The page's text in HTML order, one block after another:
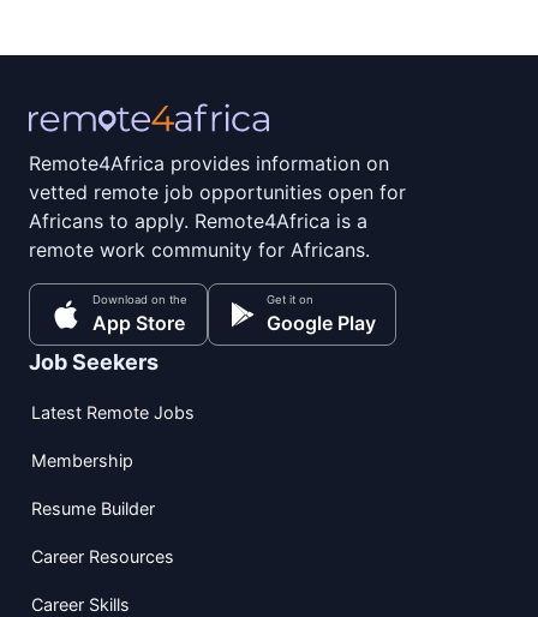
Remote4Africa provides information on
vetted remote job opportunities open for
Africans to apply. Remote4Africa is a
remote work community for Africans.
Download on the
App Store
Get it on
Google Play
Job Seekers
Latest Remote Jobs
Membership
Resume Builder
Career Resources
Career Skills